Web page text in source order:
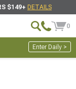
$149+ DETAILS
0
Enter Daily >